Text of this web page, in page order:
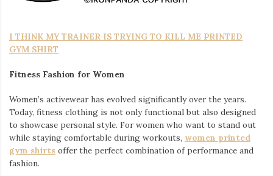
I THINK MY TRAINER IS TRYING TO KILL ME PRINTED
GYM SHIRT
Fitness Fashion for Women
Women’s activewear has evolved significantly over the years.
Today, fitness clothing is not only functional but also designed
to showcase personal style. For women who want to stand out
while staying comfortable during workouts, women printed
gym shirts offer the perfect combination of performance and
fashion.